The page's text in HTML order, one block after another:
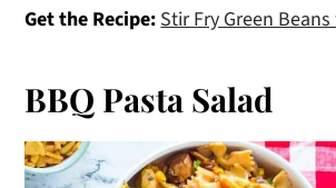
Get the Recipe:Stir Fry Green
BBQ Pasta Salad